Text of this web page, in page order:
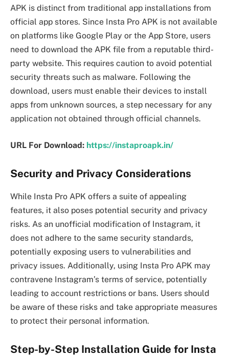
APK is distinct from traditional app installations from
official app stores. Since Insta Pro APK is not available
on platforms like Google Play or the App Store, users
need to download the APK file from a reputable third-
party website. This requires caution to avoid potential
security threats such as malware. Following the
download, users must enable their devices to install
apps from unknown sources, a step necessary for any
application not obtained through official channels.
URL For Download: https://instaproapk.in/
Security and Privacy Considerations
While Insta Pro APK offers a suite of appealing
features, it also poses potential security and privacy
risks. As an unofficial modification of Instagram, it
does not adhere to the same security standards,
potentially exposing users to vulnerabilities and
privacy issues. Additionally, using Insta Pro APK may
contravene Instagram’s terms of service, potentially
leading to account restrictions or bans. Users should
be aware of these risks and take appropriate measures
to protect their personal information.
Step-by-Step Installation Guide for Insta